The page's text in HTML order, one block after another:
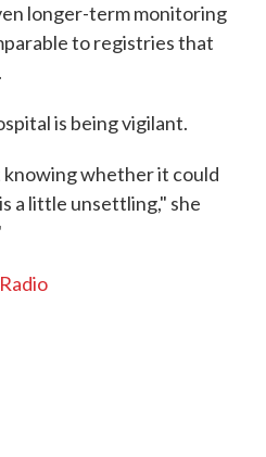
longer-term monitoring
to registries that
is being vigilant.
whether it could
a little unsettling," she